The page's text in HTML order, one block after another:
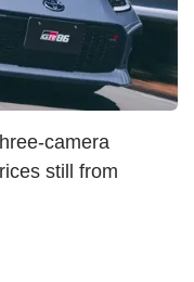
camera
still from